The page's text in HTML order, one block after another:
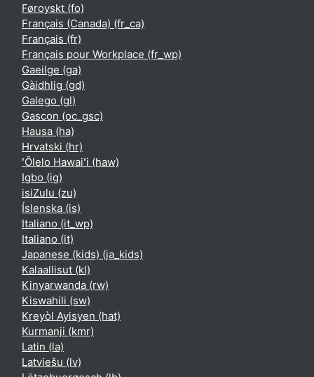
Føroyskt ‎(fo)‎
Français (Canada) ‎(fr_ca)‎
Français ‎(fr)‎
Français pour Workplace ‎(fr_wp)‎
Gaeilge ‎(ga)‎
Gàidhlig ‎(gd)‎
Galego ‎(gl)‎
Gascon ‎(oc_gsc)‎
Hausa ‎(ha)‎
Hrvatski ‎(hr)‎
ʻŌlelo Hawaiʻi ‎(haw)‎
Igbo ‎(ig)‎
isiZulu ‎(zu)‎
Íslenska ‎(is)‎
Italiano ‎(it_wp)‎
Italiano ‎(it)‎
Japanese (kids) ‎(ja_kids)‎
Kalaallisut ‎(kl)‎
Kinyarwanda ‎(rw)‎
Kiswahili ‎(sw)‎
Kreyòl Ayisyen ‎(hat)‎
Kurmanji ‎(kmr)‎
Latin ‎(la)‎
Latviešu ‎(lv)‎